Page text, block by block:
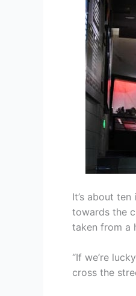
It’s about
towards the
taken from a
“If we’re
cross the